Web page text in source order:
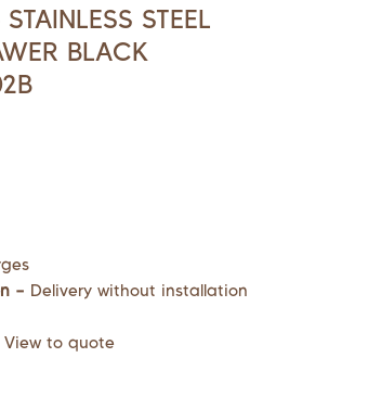
STEEL
BLACK
– Delivery without installation
View to quote